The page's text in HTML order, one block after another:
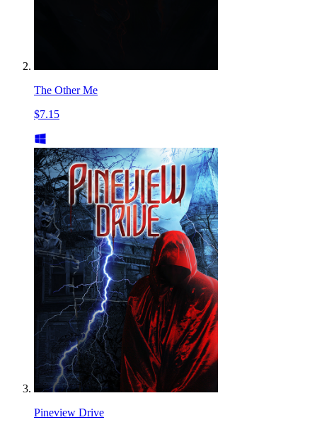
The Other Me
$7.15
Pineview Drive